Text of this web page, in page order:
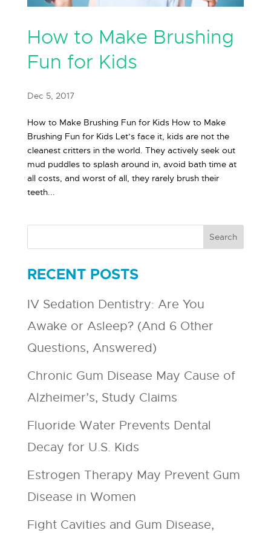
How to Make Brushing
Fun for Kids
Dec 5, 2017
How to Make Brushing Fun for Kids How to Make
Brushing Fun for Kids Let’s face it, kids are not the
cleanest critters in the world. They actively seek out
mud puddles to splash around in, avoid bath time at
all costs, and worst of all, they rarely brush their
teeth...
RECENT POSTS
IV Sedation Dentistry: Are You
Awake or Asleep? (And 6 Other
Questions, Answered)
Chronic Gum Disease May Cause of
Alzheimer’s, Study Claims
Fluoride Water Prevents Dental
Decay for U.S. Kids
Estrogen Therapy May Prevent Gum
Disease in Women
Fight Cavities and Gum Disease,